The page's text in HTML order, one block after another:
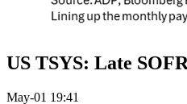
US TSYS: Late
May-01 19:41